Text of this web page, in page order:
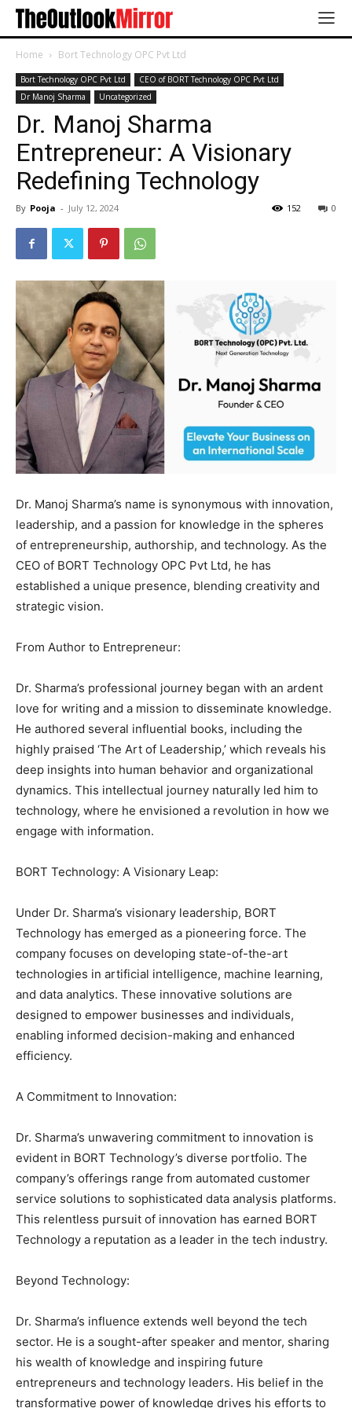
Home Bort Technology OPC Pvt Ltd
Bort Technology OPC Pvt Ltd
CEO of BORT Technology OPC Pvt Ltd
Dr Manoj Sharma
Uncategorized
Dr. Manoj Sharma
Entrepreneur: A Visionary
Redefining Technology
By Pooja - July 12, 2024 0
152
Dr. Manoj Sharma’s name is synonymous with innovation,
leadership, and a passion for knowledge in the spheres
of entrepreneurship, authorship, and technology. As the
CEO of BORT Technology OPC Pvt Ltd, he has
established a unique presence, blending creativity and
strategic vision.
From Author to Entrepreneur:
Dr. Sharma’s professional journey began with an ardent
love for writing and a mission to disseminate knowledge.
He authored several influential books, including the
highly praised ‘The Art of Leadership,’ which reveals his
deep insights into human behavior and organizational
dynamics. This intellectual journey naturally led him to
technology, where he envisioned a revolution in how we
engage with information.
BORT Technology: A Visionary Leap:
Under Dr. Sharma’s visionary leadership, BORT
Technology has emerged as a pioneering force. The
company focuses on developing state-of-the-art
technologies in artificial intelligence, machine learning,
and data analytics. These innovative solutions are
designed to empower businesses and individuals,
enabling informed decision-making and enhanced
efficiency.
A Commitment to Innovation:
Dr. Sharma’s unwavering commitment to innovation is
evident in BORT Technology’s diverse portfolio. The
company’s offerings range from automated customer
service solutions to sophisticated data analysis platforms.
This relentless pursuit of innovation has earned BORT
Technology a reputation as a leader in the tech industry.
Beyond Technology:
Dr. Sharma’s influence extends well beyond the tech
sector. He is a sought-after speaker and mentor, sharing
his wealth of knowledge and inspiring future
entrepreneurs and technology leaders. His belief in the
transformative power of knowledge drives his efforts to